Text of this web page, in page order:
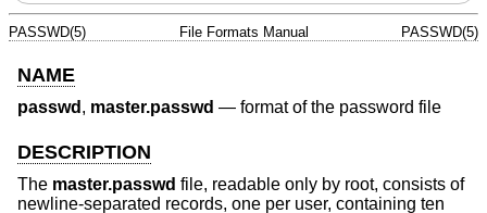
PASSWD(5) File Formats Manual PASSWD(5)
NAME
passwd , master.passwd — format of the password file
DESCRIPTION
The master.passwd file, readable only by root, consists of
newline-separated records, one per user, containing ten